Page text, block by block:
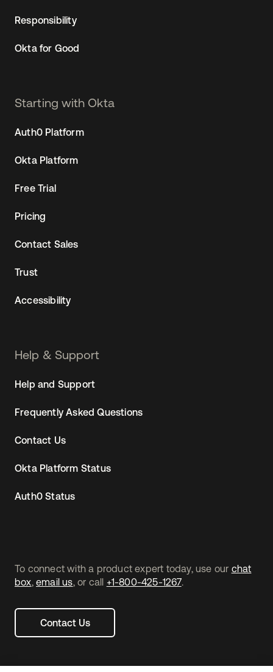
To connect with a product expert today, use our chat
box,email us, or call +1-800-425-1267.
Contact Us
Responsibility
Okta for Good
Starting with Okta
Auth0 Platform
Okta Platform
Free Trial
Pricing
Contact Sales
Trust
Accessibility
Help & Support
Help and Support
Frequently Asked Questions
Contact Us
Okta Platform Status
Auth0 Status